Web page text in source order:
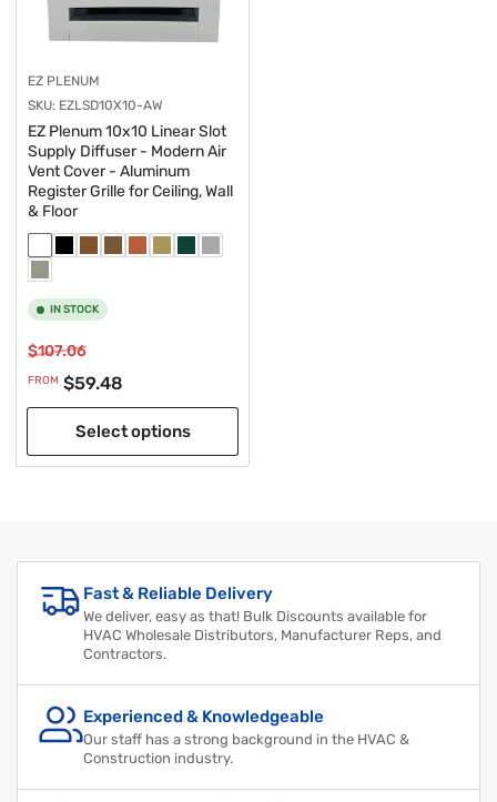
EZ PLENUM
SKU: EZLSD10X10-AW
EZ Plenum 10x10 Linear Slot
Supply Diffuser - Modern Air
Vent Cover - Aluminum
Register Grille for Ceiling, Wall
& Floor
IN STOCK
Regular
price
$107.06Sale
price
FROM $59.48
Select options
Fast & Reliable Delivery
We deliver, easy as that! Bulk Discounts available for
HVAC Wholesale Distributors, Manufacturer Reps, and
Contractors.
Experienced & Knowledgeable
Our staff has a strong background in the HVAC &
Construction industry.